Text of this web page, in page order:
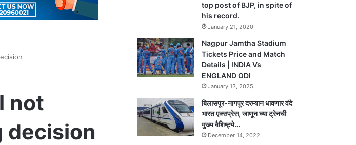
not
decision
top post of BJP, in spite of
his record.
January 21, 2020
Nagpur Jamtha Stadium
Tickets Price and Match
Details | INDIA Vs
ENGLAND ODI
January 13, 2025
बिलासपूर-नागपूर दरम्यान धावणार वंदे
भारत एक्सप्रेस, जाणून घ्या ट्रेनची
मुख्य वैशिष्ट्ये…
December 14, 2022